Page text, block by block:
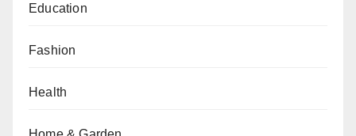
Education
Fashion
Health